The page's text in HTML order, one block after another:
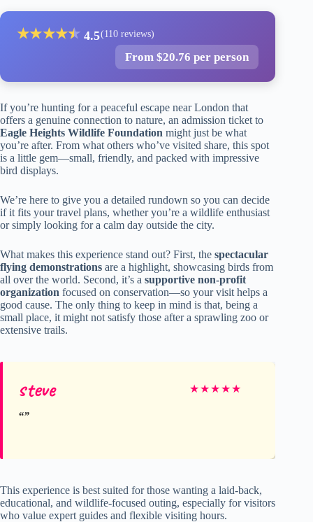
★★★★★
★ 4.5(110 reviews)
From $20.76 per person
If you’re hunting for a peaceful escape near London that
offers a genuine connection to nature, an admission ticket to
Eagle Heights Wildlife Foundation might just be what
you’re after. From what others who’ve visited share, this spot
is a little gem—small, friendly, and packed with impressive
bird displays.
We’re here to give you a detailed rundown so you can decide
if it fits your travel plans, whether you’re a wildlife enthusiast
or simply looking for a calm day outside the city.
What makes this experience stand out? First, the spectacular
flying demonstrations are a highlight, showcasing birds from
all over the world. Second, it’s a supportive non-profit
organization focused on conservation—so your visit helps a
good cause. The only thing to keep in mind is that, being a
small place, it might not satisfy those after a sprawling zoo or
extensive trails.
steve ★★★★★
This experience is best suited for those wanting a laid-back,
educational, and wildlife-focused outing, especially for visitors
who value expert guides and flexible visiting hours.